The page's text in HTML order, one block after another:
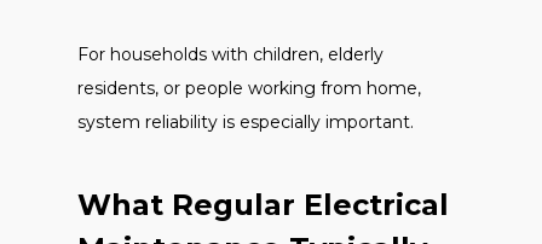
For households with children, elderly
residents, or people working from home,
system reliability is especially important.
What Regular Electrical